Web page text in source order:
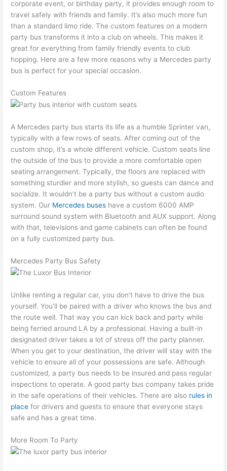
corporate event, or birthday party, it provides enough room to
travel safely with friends and family. It’s also much more fun
than a standard limo ride. The custom features on a modern
party bus transforms it into a club on wheels. This makes it
great for everything from family friendly events to club
hopping. Here are a few more reasons why a Mercedes party
bus is perfect for your special occasion.
Custom Features
A Mercedes party bus starts its life as a humble Sprinter van,
typically with a few rows of seats. After coming out of the
custom shop, it’s a whole different vehicle. Custom seats line
the outside of the bus to provide a more comfortable open
seating arrangement. Typically, the floors are replaced with
something sturdier and more stylish, so guests can dance and
socialize. It wouldn’t be a party bus without a custom audio
system. Our Mercedes buses have a custom 6000 AMP
surround sound system with Bluetooth and AUX support. Along
with that, televisions and game cabinets can often be found
on a fully customized party bus.
Mercedes Party Bus Safety
Unlike renting a regular car, you don’t have to drive the bus
yourself. You’ll be paired with a driver who knows the bus and
the route well. That way you can kick back and party while
being ferried around LA by a professional. Having a built-in
designated driver takes a lot of stress off the party planner.
When you get to your destination, the driver will stay with the
vehicle to ensure all of your possessions are safe. Although
customized, a party bus needs to be insured and pass regular
inspections to operate. A good party bus company takes pride
in the safe operations of their vehicles. There are also rules in
place for drivers and guests to ensure that everyone stays
safe and has a great time.
More Room To Party